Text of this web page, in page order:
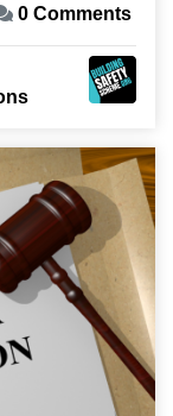
0 Comments